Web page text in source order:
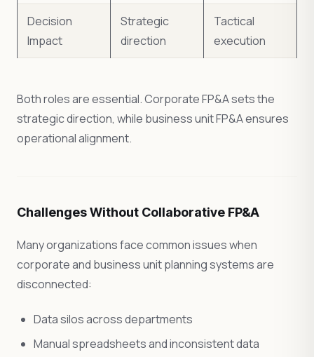
Decision
Impact
Strategic
direction
Tactical
execution
Both roles are essential. Corporate FP&A sets the
strategic direction, while business unit FP&A ensures
operational alignment.
Challenges Without Collaborative FP&A
Many organizations face common issues when
corporate and business unit planning systems are
disconnected:
Data silos across departments
Manual spreadsheets and inconsistent data